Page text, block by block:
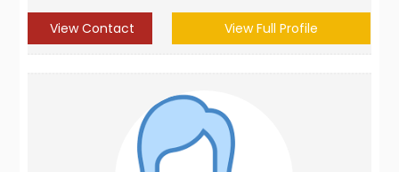
View Contact View Full Profile